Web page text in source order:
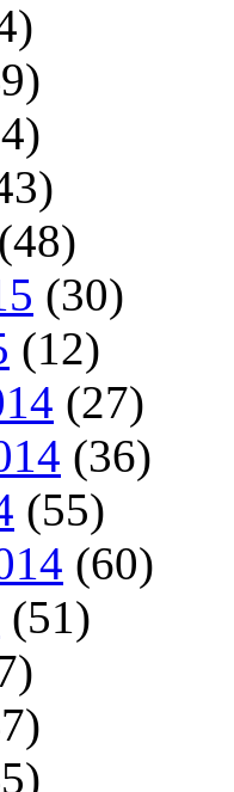
(48)
(30)
(12)
(27)
(36)
(55)
(60)
(51)